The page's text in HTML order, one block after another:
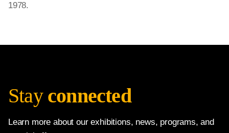
1978.
Stay connected
Learn more about our exhibitions, news, programs, and